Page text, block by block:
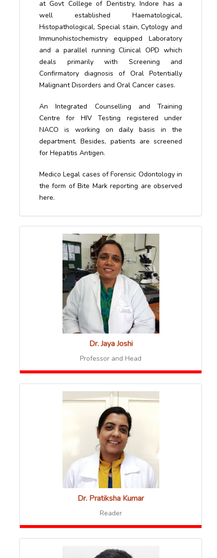
at Govt College of Dentistry, Indore has a
well established Haematological,
Histopathological, Special stain, Cytology and
Immunohistochemistry equipped Laboratory
and a parallel running Clinical OPD which
deals primarily with Screening and
Confirmatory diagnosis of Oral Potentially
Malignant Disorders and Oral Cancer cases.
An Integrated Counselling and Training
Centre for HIV Testing registered under
NACO is working on daily basis in the
department. Besides, patients are screened
for Hepatitis Antigen.
Medico Legal cases of Forensic Odontology in
the form of Bite Mark reporting are observed
here.
Dr. Jaya Joshi
Professor and Head
Dr. Pratiksha Kumar
Reader